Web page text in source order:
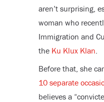
aren’t surprising,
woman who
Immigration and
the Ku Klux Klan
Before that, she
10 separate
believes a